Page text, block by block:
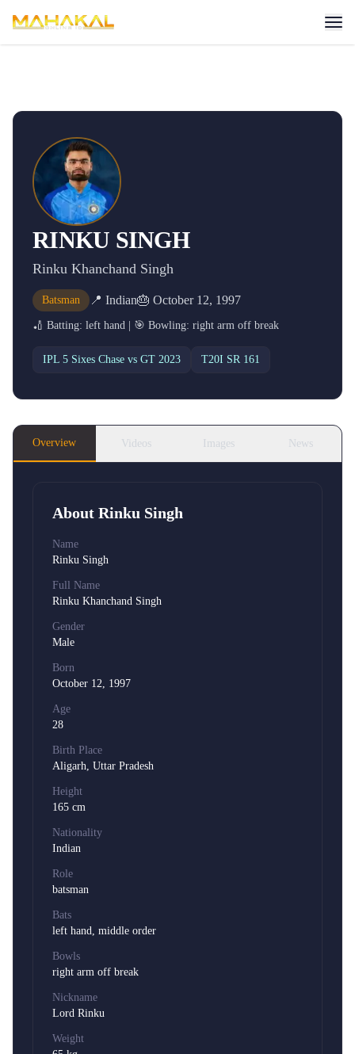
RINKU SINGH
Rinku Khanchand Singh
Batsman 📍 Indian🎂 October 12, 1997
🏏 Batting: left hand | 🎯 Bowling: right arm off break
IPL 5 Sixes Chase vs GT 2023 T20I SR161
Overview Videos Images News
About Rinku Singh
Name
Rinku Singh
Full Name
Rinku Khanchand Singh
Gender
Male
Born
October 12, 1997
Age
28
Birth Place
Aligarh, Uttar Pradesh
Height
165 cm
Nationality
Indian
Role
batsman
Bats
left hand, middle order
Bowls
right arm off break
Nickname
Lord Rinku
Weight